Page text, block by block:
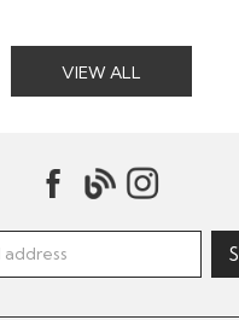
VIEW ALL